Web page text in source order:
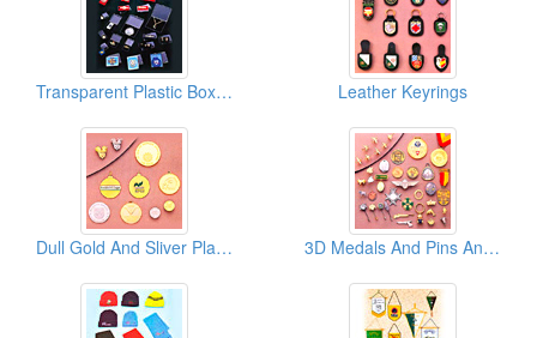
Transparent Plastic Boxes Leather Keyrings
Dull Gold And Sliver Plated Metal Pins 3D Medals And Pins And Keyrings ( Special Shinning Cutting Borders )